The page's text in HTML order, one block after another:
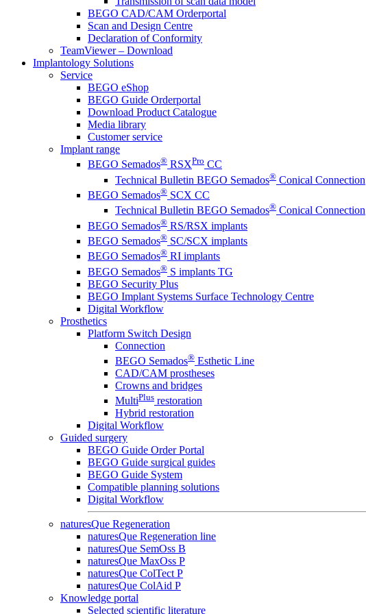
BEGO CAD/CAM Orderportal
Scan and Design Centre
Declaration of Conformity
TeamViewer – Download
Implantology Solutions
Service
BEGO eShop
BEGO Guide Orderportal
Download Product Catalogue
Media library
Customer service
Implant range
BEGO Semados® RSXPro CC
Technical Bulletin BEGO Semados® Conical Connection
BEGO Semados® SCX CC
Technical Bulletin BEGO Semados® Conical Connection
BEGO Semados® RS/RSX implants
BEGO Semados® SC/SCX implants
BEGO Semados® RI implants
BEGO Semados® S implants TG
BEGO Security Plus
BEGO Implant Systems Surface Technology Centre
Digital Workflow
Prosthetics
Platform Switch Design
Connection
BEGO Semados® Esthetic Line
CAD/CAM prostheses
Crowns and bridges
MultiPlus restoration
Hybrid restoration
Digital Workflow
Guided surgery
BEGO Guide Order Portal
BEGO Guide surgical guides
BEGO Guide System
Compatible planning solutions
Digital Workflow
naturesQue Regeneration
naturesQue Regeneration line
naturesQue SemOss B
naturesQue MaxOss P
naturesQue ColTect P
naturesQue ColAid P
Knowledge portal
Selected scientific literature